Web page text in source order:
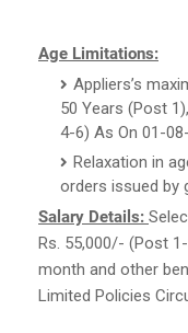
Age Limitations:
Appliers’s
50 Years (Post
4-6) As On 01-
Relaxation in
orders issued by
Salary Details:
Rs. 55,000/- (Post
month and other
Limited Policies